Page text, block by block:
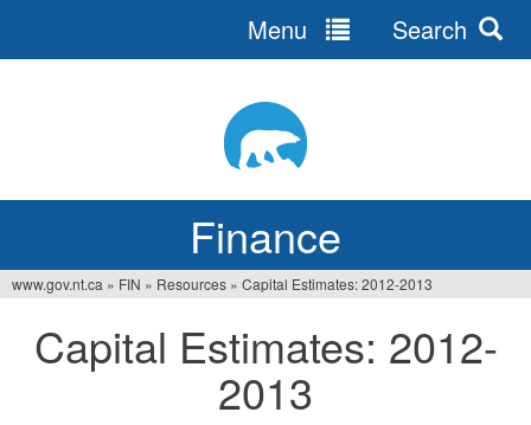
Finance
Menu Search
are
www.gov.nt.ca » FIN » Resources » Capital Estimates: 2012-2013
Capital Estimates: 2012-
2013